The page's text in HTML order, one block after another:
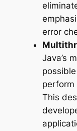
error
Java’s
perform
This